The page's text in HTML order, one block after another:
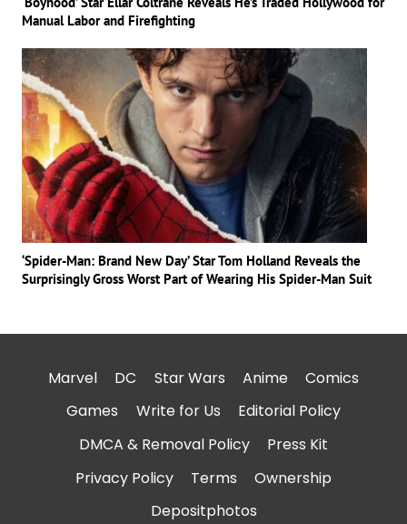
Manual Labor and Firefighting
‘Spider-Man: Brand New Day’ Star Tom Holland Reveals the
Surprisingly Gross Worst Part of Wearing His Spider-Man Suit
Marvel DC Star Wars Anime
Comics
Games
Write for Us
Editorial Policy
DMCA & Removal Policy
Press Kit
Privacy Policy
Terms
Ownership
Depositphotos